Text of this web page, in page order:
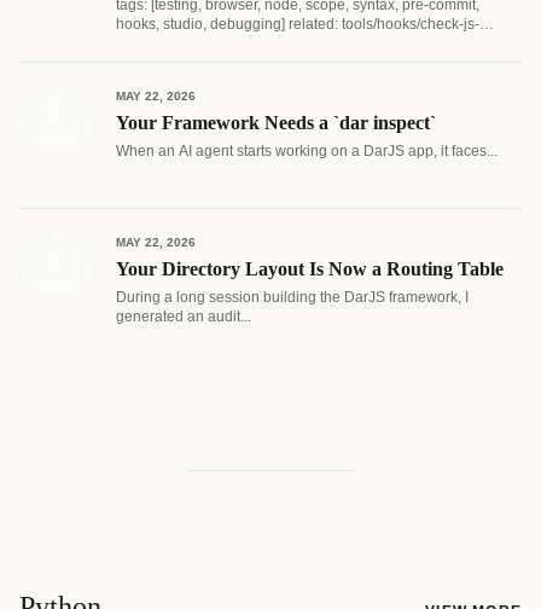
tags: [testing, browser, node, scope, syntax, pre-commit,
hooks, studio, debugging] related: tools/hooks/check-js-
MAY 22, 2026
Your Framework Needs a `dar inspect`
When an AI agent starts working on a DarJS app, it faces...
MAY 22, 2026
Your Directory Layout Is Now a Routing Table
During a long session building the DarJS framework, I
generated an audit...